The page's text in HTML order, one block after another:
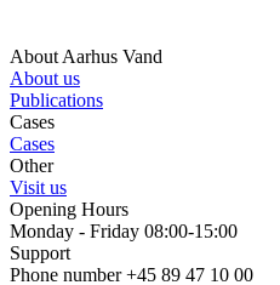
About Aarhus Vand
About us
Publications
Cases
Cases
Other
Visit us
Opening Hours
Monday - Friday 08:00-15:00
Support
Phone number +45 89 47 10 00